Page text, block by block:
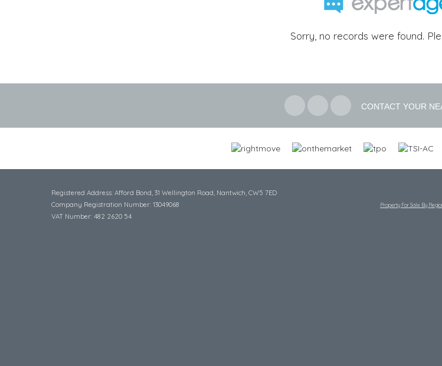
Sorry, no records were found.
CONTACT YOUR
Registered Address: Afford Bond, 31 Wellington Road, Nantwich, CW5 7ED
Company Registration Number: 13049068
VAT Number: 482 2620 54
Property For Sale By